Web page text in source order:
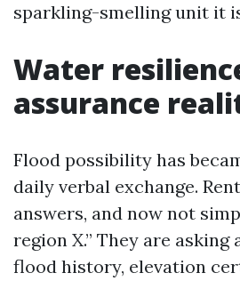
sparkling-smelling unit it
Water
assurance
Flood possibility has
daily verbal exchange.
answers, and now not
region X.” They are
flood history, elevation